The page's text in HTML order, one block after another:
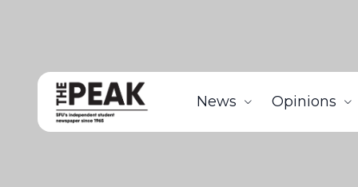
News Opinions